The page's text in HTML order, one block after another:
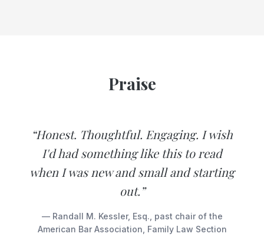
Praise
“Honest. Thoughtful. Engaging. I wish
I'd had something like this to read
when I was new and small and starting
out.”
— Randall M. Kessler, Esq., past chair of the
American Bar Association, Family Law Section